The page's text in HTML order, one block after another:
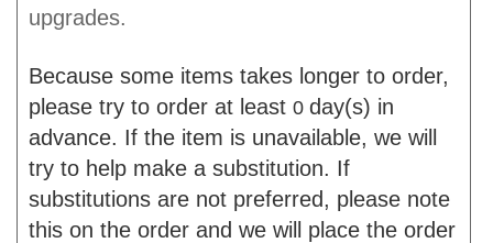
upgrades.
Because some items takes longer to order,
please try to order at least 0 day(s) in
advance. If the item is unavailable, we will
try to help make a substitution. If
substitutions are not preferred, please note
this on the order and we will place the order